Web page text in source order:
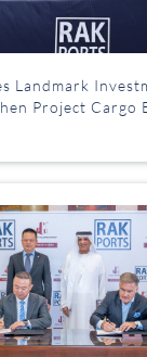
Landmark
Project Cargo